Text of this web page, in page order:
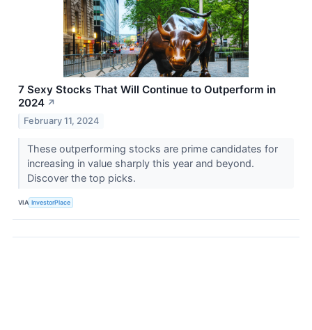
7 Sexy Stocks That Will Continue to Outperform in
2024 ↗
February 11, 2024
These outperforming stocks are prime candidates for
increasing in value sharply this year and beyond.
Discover the top picks.
VIA InvestorPlace